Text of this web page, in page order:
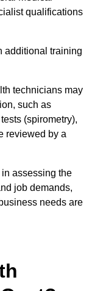
qualifications
additional training
technicians may
such as
(spirometry),
reviewed by a
assessing the
job demands,
needs are